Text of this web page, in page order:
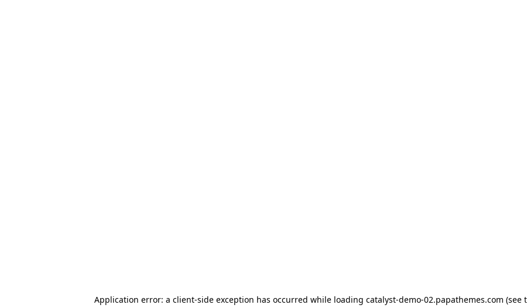
Application error: a client-side exception has occurred while loading catalyst-demo-02.papathemes.com (see